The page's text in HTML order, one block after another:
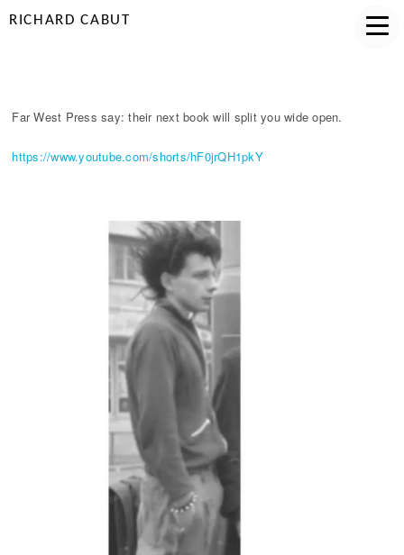
RICHARD CABUT
Far West Press say: their next book will split you wide open.
https://www.youtube.com/shorts/hF0jrQH1pkY